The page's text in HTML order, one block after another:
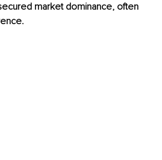
market dominance, often